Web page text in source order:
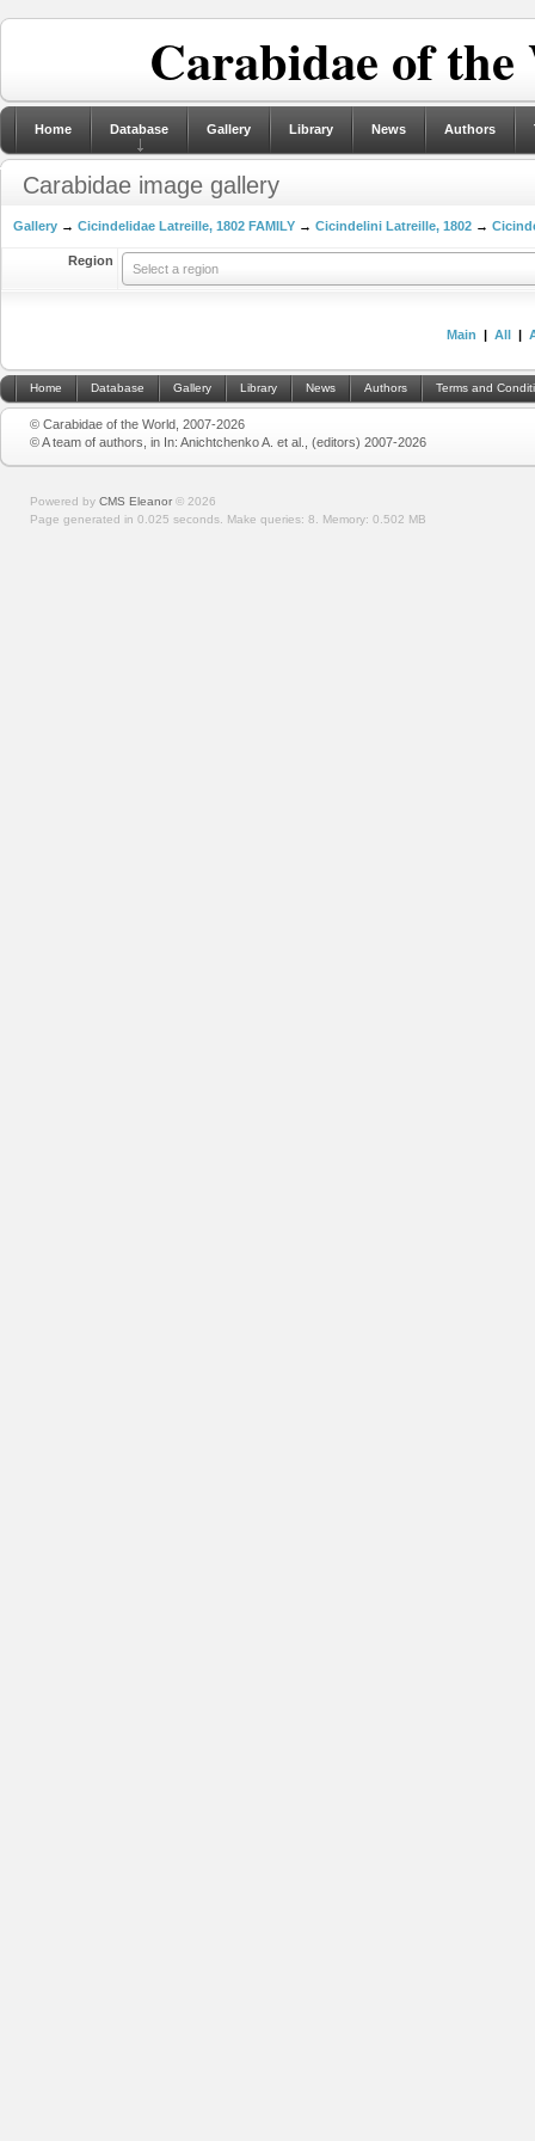
Carabidae of
Home Database Gallery Library News Authors
Carabidae image gallery
Gallery → Cicindelidae Latreille, 1802 FAMILY → Cicindelini Latreille, 1802 →
Region
Select a region
Main | All |
Home Database Gallery Library News Authors Terms and
© Carabidae of the World, 2007-2026
© A team of authors, in In: Anichtchenko A. et al., (editors) 2007-2026
Powered by CMS Eleanor © 2026
Page generated in 0.025 seconds. Make queries: 8. Memory: 0.502 MB